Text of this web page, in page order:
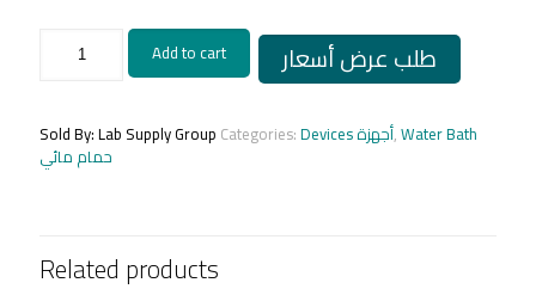
حمام
مائى
محلى
Add to cart طلب عرض أسعار
Sold By: Lab Supply Group Categories: Devices أجهزة,Water Bath
حمام مائي
Related products